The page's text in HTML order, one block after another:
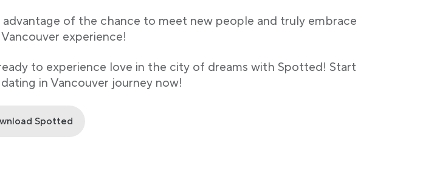
advantage of the chance to meet new people and truly embrace
experience!
to experience love in the city of dreams with Spotted! Start
in Vancouver journey now!
Spotted